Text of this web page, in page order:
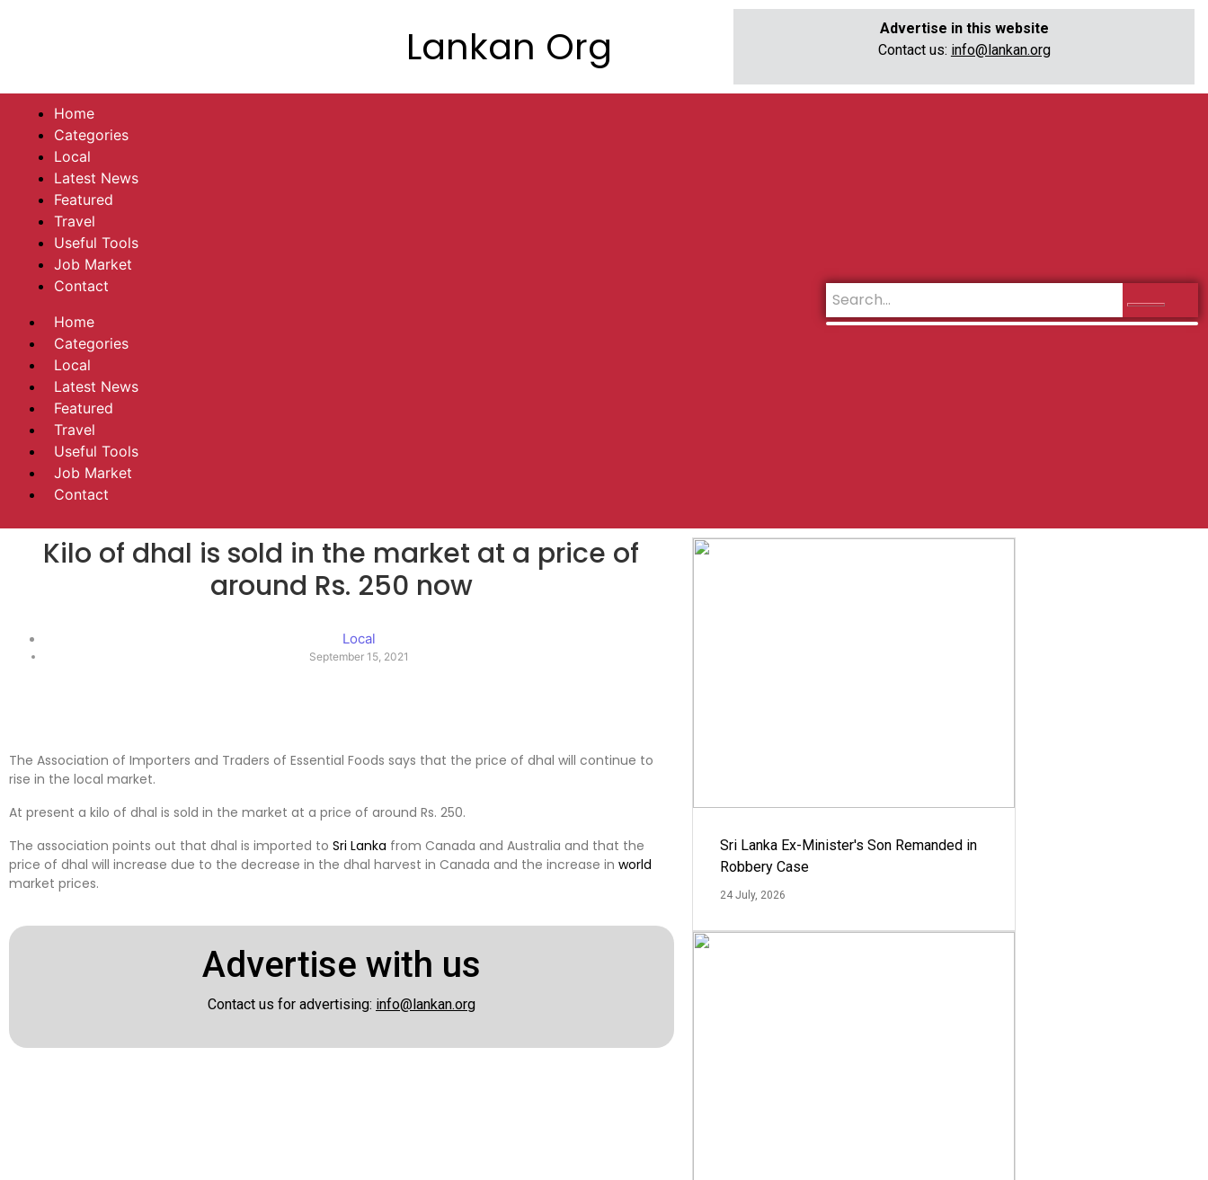
Lankan Org
Advertise in this website
Contact us: info@lankan.org
Home
Categories
Local
Latest News
Featured
Travel
Useful Tools
Job Market
Contact
Home
Categories
Local
Latest News
Featured
Travel
Useful Tools
Job Market
Contact
Kilo of dhal is sold in the market at a price of
around Rs. 250 now
Local
September 15, 2021
The Association of Importers and Traders of Essential Foods says that the price of dhal will continue to
rise in the local market.
At present a kilo of dhal is sold in the market at a price of around Rs. 250.
The association points out that dhal is imported to Sri Lanka from Canada and Australia and that the
price of dhal will increase due to the decrease in the dhal harvest in Canada and the increase in world
market prices.
Advertise with us
Contact us for advertising: info@lankan.org
Sri Lanka Ex-Minister's Son Remanded in
Robbery Case
24 July, 2026